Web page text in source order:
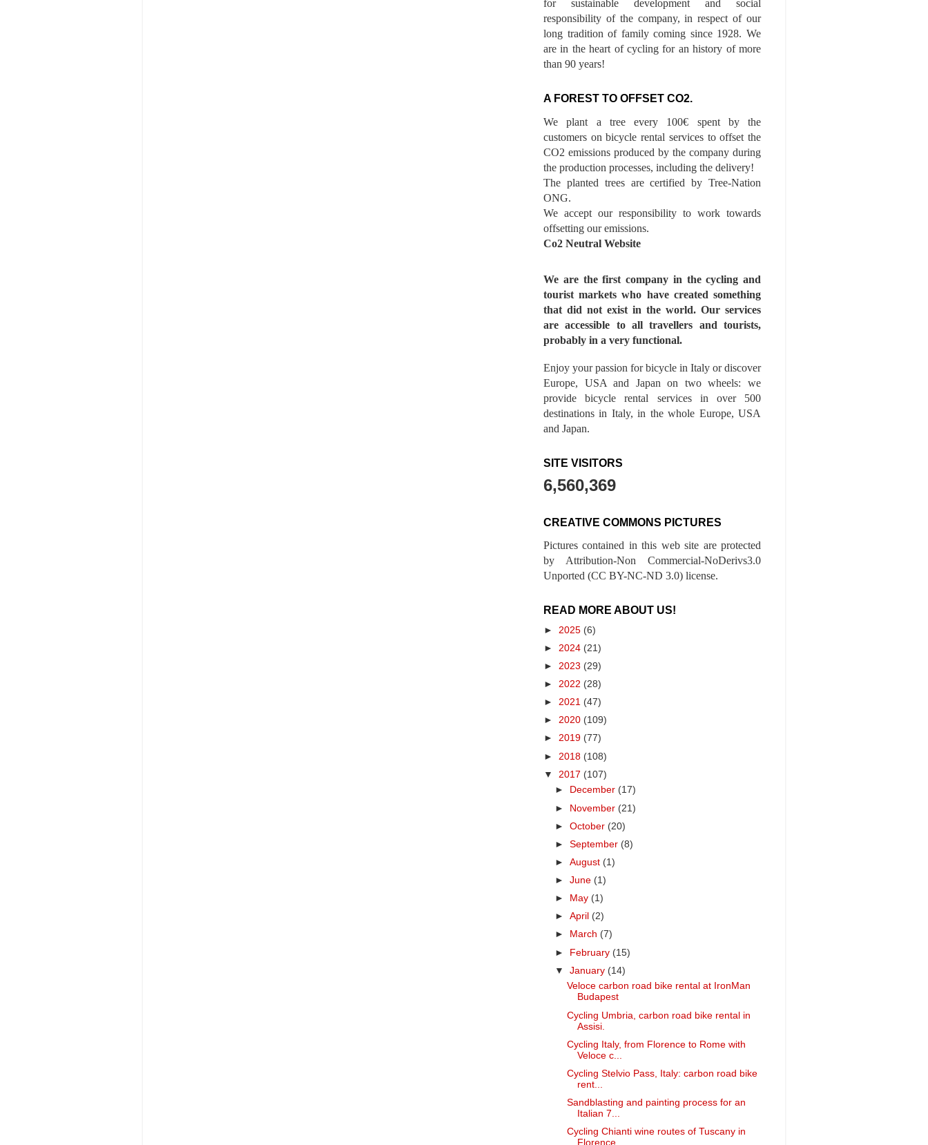
for sustainable development and social
responsibility of the company, in respect of our
long tradition of family coming since 1928. We
are in the heart of cycling for an history of more
than 90 years!
A FOREST TO OFFSET CO2.
We plant a tree every 100€ spent by the
customers on bicycle rental services to offset the
CO2 emissions produced by the company during
the production processes, including the delivery!
The planted trees are certified by Tree-Nation
ONG.
We accept our responsibility to work towards
offsetting our emissions.
Co2 Neutral Website
We are the first company in the cycling and
tourist markets who have created something
that did not exist in the world. Our services
are accessible to all travellers and tourists,
probably in a very functional.
Enjoy your passion for bicycle in Italy or discover
Europe, USA and Japan on two wheels: we
provide bicycle rental services in over 500
destinations in Italy, in the whole Europe, USA
and Japan.
SITE VISITORS
6,560,369
CREATIVE COMMONS PICTURES
Pictures contained in this web site are protected
by Attribution-Non Commercial-NoDerivs3.0
Unported (CC BY-NC-ND 3.0) license.
READ MORE ABOUT US!
► 2025 (6)
► 2024 (21)
► 2023 (29)
► 2022 (28)
► 2021 (47)
► 2020 (109)
► 2019 (77)
► 2018 (108)
▼ 2017 (107)
►
December (17)
► November (21)
►October (20)
►September (8)
►August (1)
►June (1)
►
May (1)
►April (2)
►
March (7)
► February (15)
▼January (14)
Veloce carbon road bike rental at IronMan
Budapest
Cycling Umbria, carbon road bike rental in
Assisi.
Cycling Italy, from Florence to Rome with
Veloce c...
Cycling Stelvio Pass, Italy: carbon road bike
rent...
Sandblasting and painting process for an
Italian 7...
Cycling Chianti wine routes of Tuscany in
Florence...